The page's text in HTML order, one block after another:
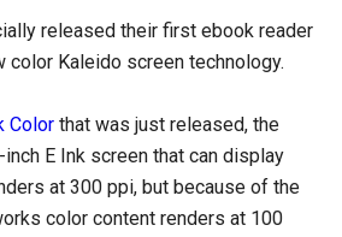
released their first ebook reader
color Kaleido screen technology.
Color that was just released, the
E Ink screen that can display
at 300 ppi, but because of the
color content renders at 100